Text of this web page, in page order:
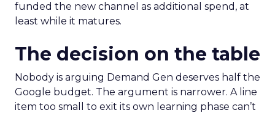
funded the new channel as additional spend, at
least while it matures.
The decision on the table
Nobody is arguing Demand Gen deserves half the
Google budget. The argument is narrower. A line
item too small to exit its own learning phase can’t